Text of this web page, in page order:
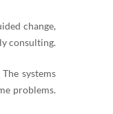
change,
consulting.
systems
problems.